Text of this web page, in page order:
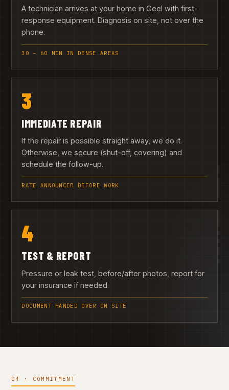
A technician arrives at your home in Geel with first-
response equipment. Diagnosis on site, not over the
phone.
30 – 60 MIN IN DENSE AREAS
3
IMMEDIATE REPAIR
If the repair is possible straight away, we do it.
Otherwise, we secure (shut-off, covering) and
schedule the follow-up.
RATE ANNOUNCED BEFORE WORK
4
TEST & REPORT
Pressure or leak test, before/after photos, report for
your insurance if needed.
DOCUMENT HANDED OVER ON SITE
04 · COMMITMENT